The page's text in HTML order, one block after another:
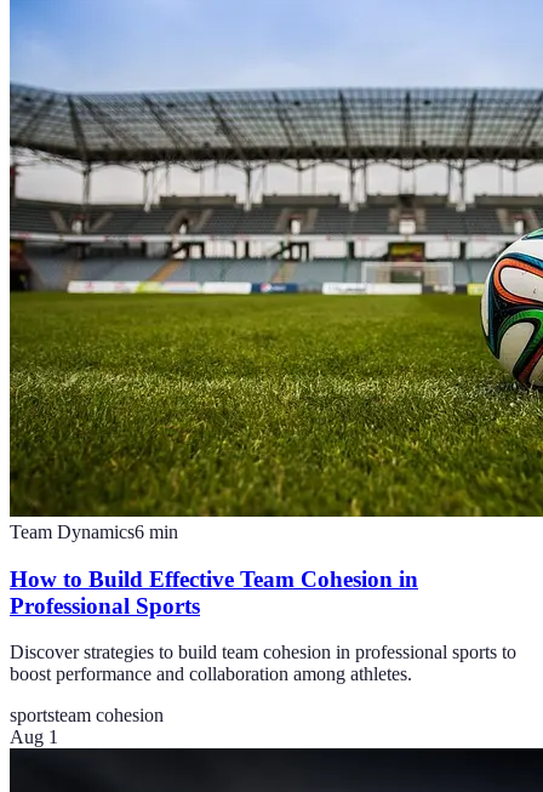
Team Dynamics6 min
How to Build Effective Team Cohesion in
Professional Sports
Discover strategies to build team cohesion in professional sports to
boost performance and collaboration among athletes.
sportsteam cohesion
Aug 1